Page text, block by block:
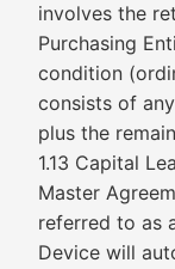
involves the
Purchasing
condition
consists of
plus the
1.13 Capital
Master
referred to as
Device will